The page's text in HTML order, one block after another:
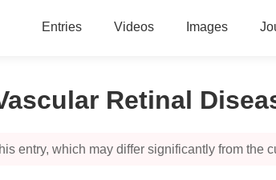
Entries Videos Images
Retinal
entry, which may differ significantly from the